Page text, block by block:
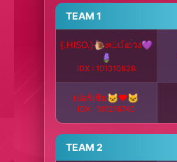
TEAM 1
{.HISO.}🐌೫ටઈಖ่วง💜
🪻
IDX : 101310828
เปอร์เซีย🐱❤️🐱
IDX : 101216740
TEAM 2